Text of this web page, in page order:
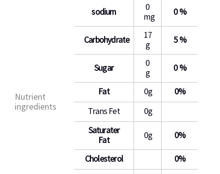
Nutrient
ingredients
sodium
0
mg
0 %
Carbohydrate
17
g
5 %
Sugar
0
g
0 %
Fat 0g 0%
Trans Fet 0g
Saturater
Fat
0g 0%
Cholesterol 0%